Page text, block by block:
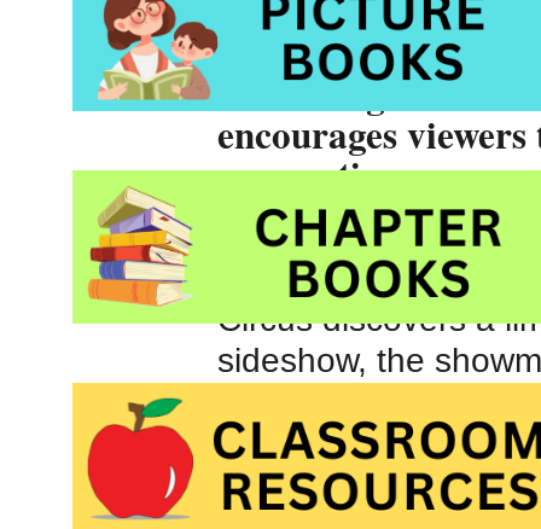
Posted on December
Set during the
encourages
assumptions.
The greater the
When Mendez, a
Circus discovers a
sideshow, the
A multi award-
soon be made into